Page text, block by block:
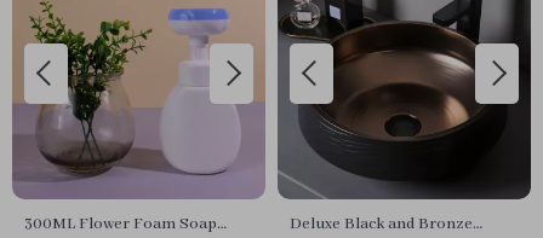
300ML Flower Foam Soap
Deluxe Black and Bronze